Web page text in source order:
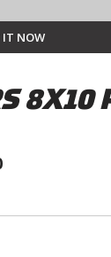
IT NOW
8X10